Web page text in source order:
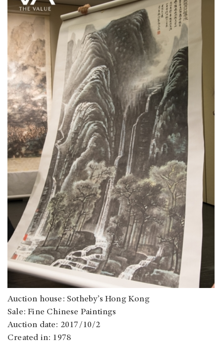
Auction house: Sotheby’s Hong Kong
Sale: Fine Chinese Paintings
Auction date: 2017/10/2
Created in: 1978